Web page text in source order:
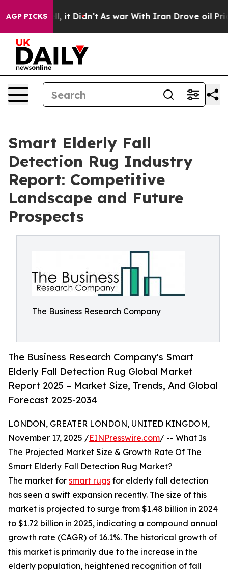
AGP PICKS
it Didn’t As war With Iran Drove oil Prices
Smart Elderly Fall
Detection Rug Industry
Report: Competitive
Landscape and Future
Prospects
The Business Research Company
The Business Research Company's Smart
Elderly Fall Detection Rug Global Market
Report 2025 – Market Size, Trends, And Global
Forecast 2025-2034
LONDON, GREATER LONDON, UNITED KINGDOM,
November 17, 2025 /EINPresswire.com/ -- What Is
The Projected Market Size & Growth Rate Of The
Smart Elderly Fall Detection Rug Market?
The market for smart rugs for elderly fall detection
has seen a swift expansion recently. The size of this
market is projected to surge from $1.48 billion in 2024
to $1.72 billion in 2025, indicating a compound annual
growth rate (CAGR) of 16.1%. The historical growth of
this market is primarily due to the increase in the
elderly population, heightened recognition of fall